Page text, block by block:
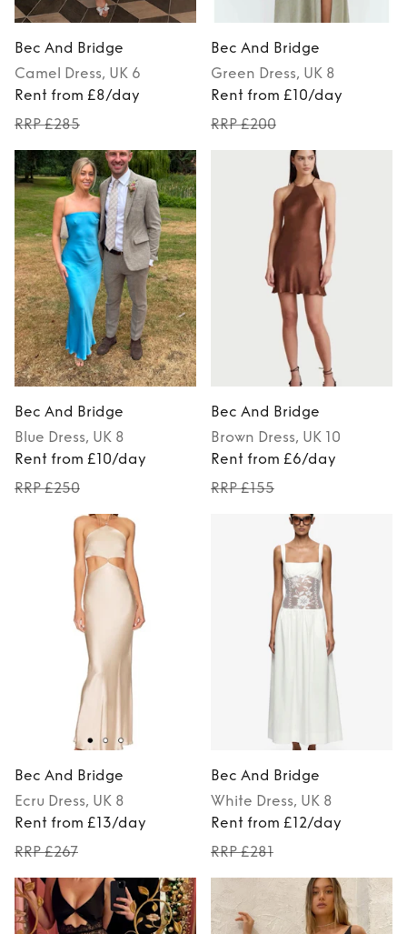
Bec And Bridge
Camel
Dress, UK 6
Rent from £8/day
RRP £285
Bec And Bridge
Green Dress, UK 8
Rent from £10/day
RRP £200
Bec And Bridge
Blue Dress, UK 8
Rent from £10/day
RRP £250
Bec And Bridge
Brown Dress, UK 10
Rent from £6/day
RRP £155
Bec And Bridge
Ecru Dress, UK 8
Rent from £13/day
RRP £267
Bec And Bridge
White Dress, UK 8
Rent from £12/day
RRP £281